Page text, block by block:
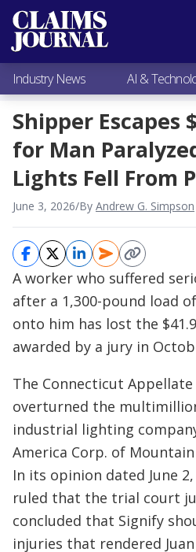
Most Popular
Claims Industry News
AI & Technology
Expert Viewpoints
Research
Videos / Podcasts
Subscribe
Industry News AI &
Shipper Escapes
for Man
Lights Fell From
June 3, 2026/By Andrew G. Simpson
A worker who suffered
after a 1,300-pound load
onto him has lost the
awarded by a jury in
The Connecticut
overturned the
industrial lighting
America Corp. of
In its opinion dated June
ruled that the trial court
concluded that Signify
injuries that rendered